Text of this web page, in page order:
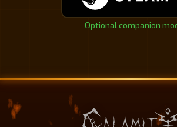
Optional companion